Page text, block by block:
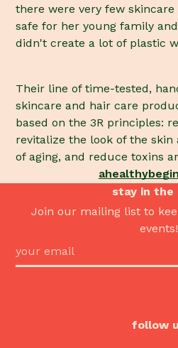
there were very few
safe for her young family
didn't create a lot of plastic
Their line of time-tested,
skincare and hair care
based on the 3R principles:
revitalize the look of the skin
of aging, and reduce toxins
stay in the
Join our mailing list to
events!
follow